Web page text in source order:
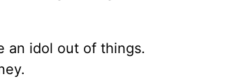
an idol out of things.